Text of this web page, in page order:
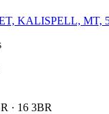
KALISPELL, MT,
· 16 3BR